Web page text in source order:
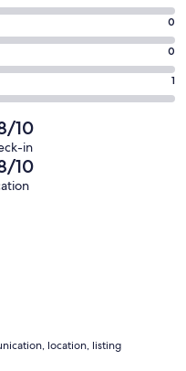
0
0
1
10
in
10
location, listing